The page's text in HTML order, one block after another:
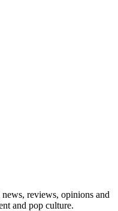
reviews, opinions and
and pop culture.